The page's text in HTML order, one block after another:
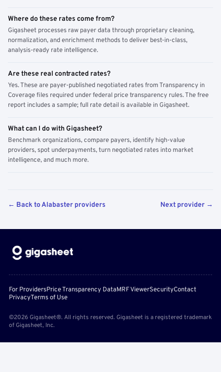
Where do these rates come from?
Gigasheet processes raw payer data through proprietary cleaning,
normalization, and enrichment methods to deliver best-in-class,
analysis-ready rate intelligence.
Are these real contracted rates?
Yes. These are payer-published negotiated rates from Transparency in
Coverage files required under federal price transparency rules. The free
report includes a sample; full rate detail is available in Gigasheet.
What can I do with Gigasheet?
Benchmark organizations, compare payers, identify high-value
providers, spot underpayments, turn negotiated rates into market
intelligence, and much more.
← Back to Alabaster providers Next provider →
For ProvidersPrice Transparency DataMRF ViewerSecurityContact
PrivacyTerms of Use
©2026 Gigasheet®. All rights reserved. Gigasheet is a registered trademark
of Gigasheet, Inc.